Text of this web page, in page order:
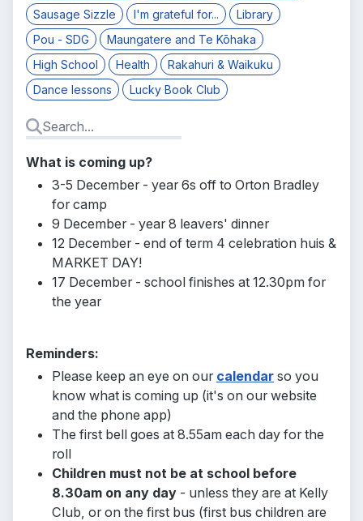
Sausage Sizzle
I'm grateful for...
Library
Pou - SDG
Maungatere and Te Kōhaka
High School
Health
Rakahuri & Waikuku
Dance lessons
Lucky Book Club
What is coming up?
3-5 December - year 6s off to Orton Bradley
for camp
9 December - year 8 leavers' dinner
12 December - end of term 4 celebration huis &
MARKET DAY!
17 December - school finishes at 12.30pm for
the year
Reminders:
Please keep an eye on our calendar so you
know what is coming up (it's on our website
and the phone app)
The first bell goes at 8.55am each day for the
roll
Children must not be at school before
8.30am on any day - unless they are at Kelly
Club, or on the first bus (first bus children are